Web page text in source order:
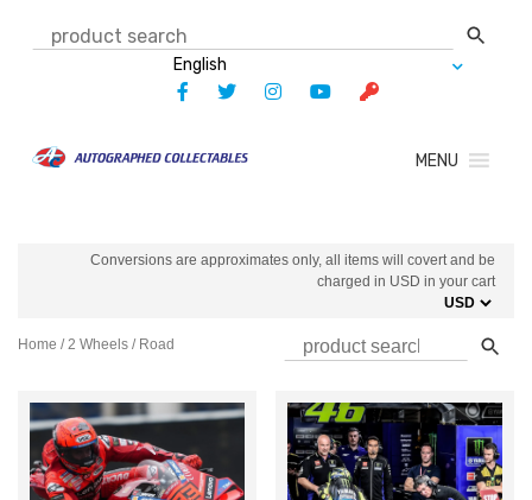
MENU
Conversions are approximates only, all items will covert and be
charged in USD in your cart
Home /2 Wheels / Road